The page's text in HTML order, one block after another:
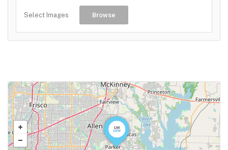
Select Images Browse